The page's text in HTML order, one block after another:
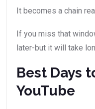
It becomes a chain
If you miss that
later-but it will take
Best Days
YouTube